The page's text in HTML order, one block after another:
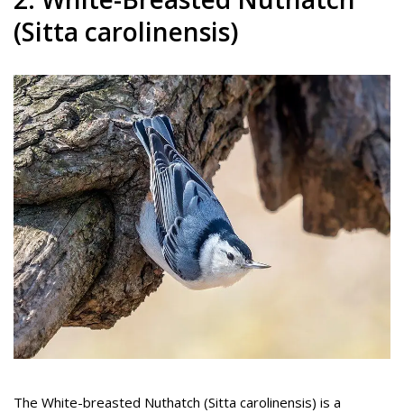
(Sitta carolinensis)
The White-breasted Nuthatch (Sitta carolinensis) is a